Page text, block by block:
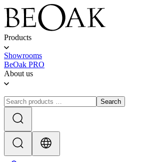
Products
Showrooms
BeOak PRO
About us
Search